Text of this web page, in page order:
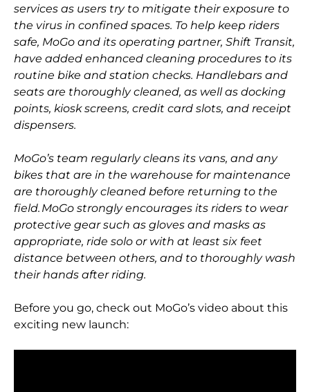
services as users try to mitigate their exposure to
the virus in confined spaces. To help keep riders
safe, MoGo and its operating partner, Shift Transit,
have added enhanced cleaning procedures to its
routine bike and station checks. Handlebars and
seats are thoroughly cleaned, as well as docking
points, kiosk screens, credit card slots, and receipt
dispensers.
MoGo’s team regularly cleans its vans, and any
bikes that are in the warehouse for maintenance
are thoroughly cleaned before returning to the
field. MoGo strongly encourages its riders to wear
protective gear such as gloves and masks as
appropriate, ride solo or with at least six feet
distance between others, and to thoroughly wash
their hands after riding.
Before you go, check out MoGo’s video about this
exciting new launch: